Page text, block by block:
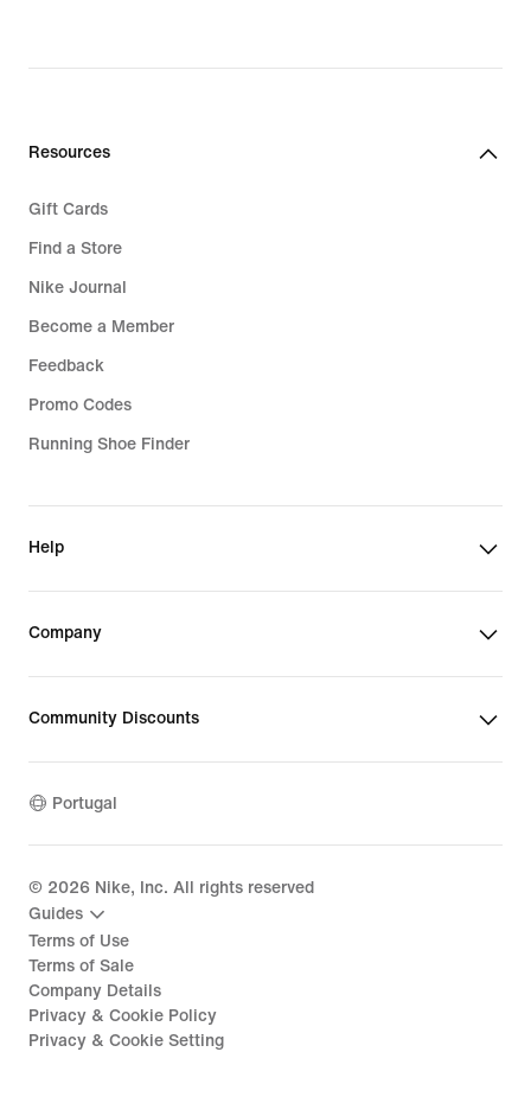
Resources
Gift Cards
Find a Store
Nike Journal
Become a Member
Feedback
Promo Codes
Running Shoe Finder
Help
Company
Community Discounts
Portugal
© 2026 Nike, Inc. All rights reserved
Guides
Terms of Use
Terms of Sale
Company Details
Privacy & Cookie Policy
Privacy & Cookie Setting